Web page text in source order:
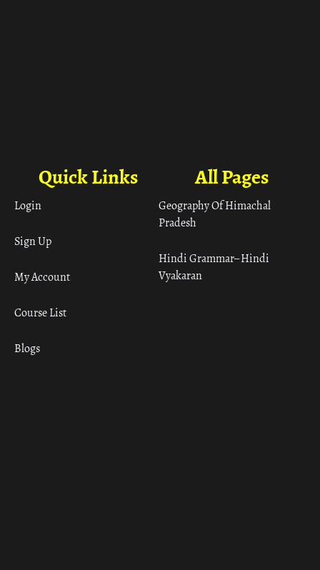
All Pages
Geography Of Himachal
Pradesh
Hindi Grammar– Hindi
Vyakaran
Quick Links
Login
Sign Up
My Account
Course List
Blogs